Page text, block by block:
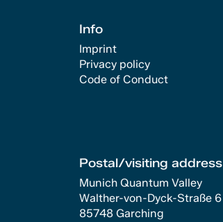
Info
Imprint
Privacy policy
Code of Conduct
Postal/visiting address
Munich Quantum Valley
Walther-von-Dyck-Straße 6
85748 Garching